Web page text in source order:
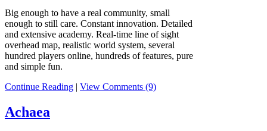
Big enough to have a real community, small
enough to still care. Constant innovation. Detailed
and extensive academy. Real-time line of sight
overhead map, realistic world system, several
hundred players online, hundreds of features, pure
and simple fun.
Continue Reading | View Comments (9)
Achaea